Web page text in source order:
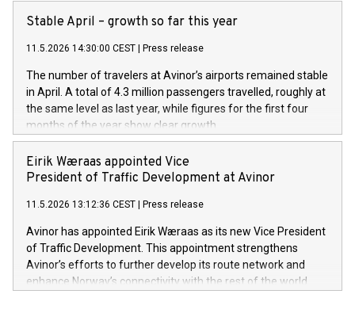
Stable April – growth so far this year
11.5.2026 14:30:00 CEST | Press release
The number of travelers at Avinor’s airports remained stable
in April. A total of 4.3 million passengers travelled, roughly at
the same level as last year, while figures for the first four
months of the year show clear growth.
Eirik Wæraas appointed Vice
President of Traffic Development at Avinor
11.5.2026 13:12:36 CEST | Press release
Avinor has appointed Eirik Wæraas as its new Vice President
of Traffic Development. This appointment strengthens
Avinor’s efforts to further develop its route network and
enhance Norway’s connectivity with the rest of the world.